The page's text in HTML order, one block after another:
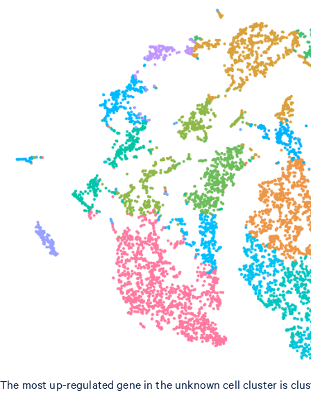
The most up-regulated gene in the unknown cell cluster is